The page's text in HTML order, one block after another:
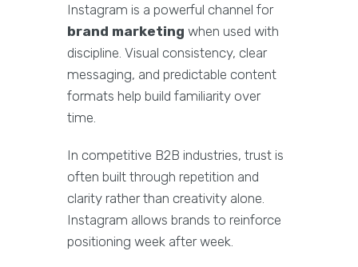
Instagram is a powerful channel for
brand marketing when used with
discipline. Visual consistency, clear
messaging, and predictable content
formats help build familiarity over
time.
In competitive B2B industries, trust is
often built through repetition and
clarity rather than creativity alone.
Instagram allows brands to reinforce
positioning week after week.